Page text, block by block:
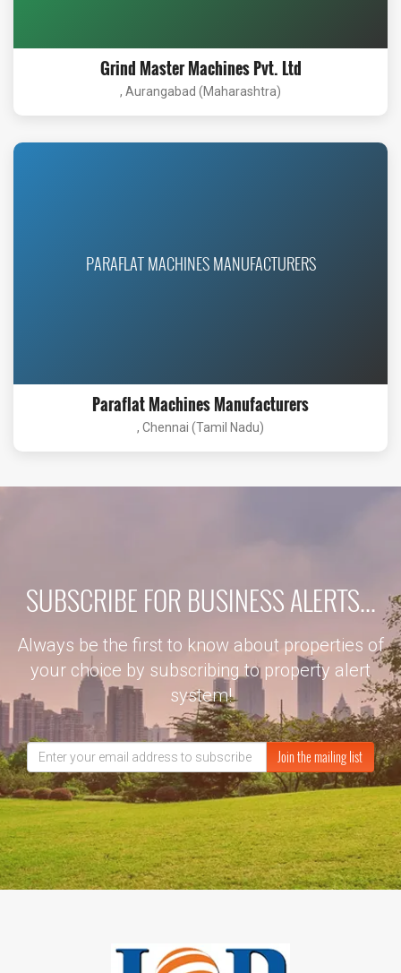
Grind Master Machines Pvt. Ltd
, Aurangabad (Maharashtra)
PARAFLAT MACHINES MANUFACTURERS
Paraflat Machines Manufacturers
, Chennai (Tamil Nadu)
SUBSCRIBE FOR BUSINESS ALERTS...
Always be the first to know about properties of
your choice by subscribing to property alert
system!
Join the mailing list